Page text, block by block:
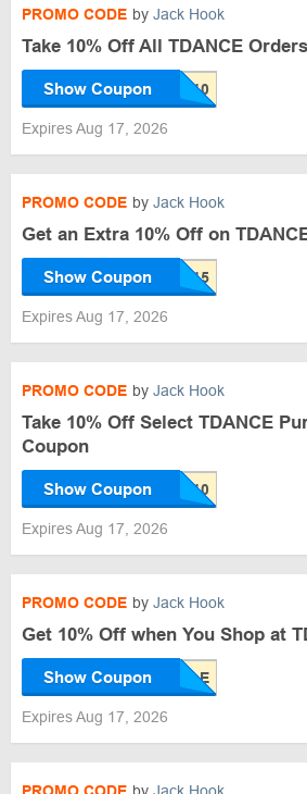
PROMO CODE by Jack Hook
Take 10% Off All TDANCE Orders
Show Coupon
Expires Aug 17, 2026
PROMO CODE by Jack Hook
Get an Extra 10% Off on
Show Coupon
Expires Aug 17, 2026
PROMO CODE by Jack Hook
Take 10% Off Select TDANCE
Coupon
Show Coupon
Expires Aug 17, 2026
PROMO CODE by Jack Hook
Get 10% Off when You Shop at
Show Coupon
Expires Aug 17, 2026